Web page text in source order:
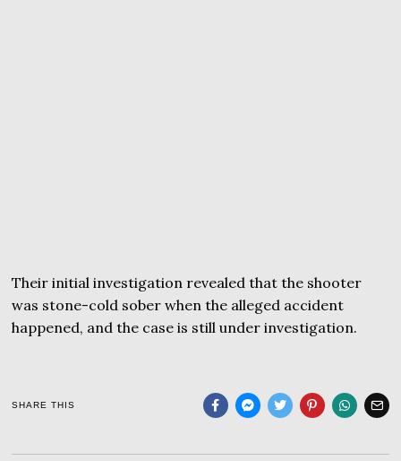
Their initial investigation revealed that the shooter
was stone-cold sober when the alleged accident
happened, and the case is still under investigation.
SHARE THIS